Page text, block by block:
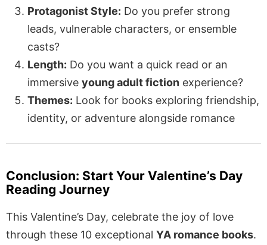
Protagonist Style: Do you prefer strong
leads, vulnerable characters, or ensemble
casts?
Length: Do you want a quick read or an
immersive young adult fiction experience?
Themes: Look for books exploring friendship,
identity, or adventure alongside romance
Conclusion: Start Your Valentine’s Day
Reading Journey
This Valentine’s Day, celebrate the joy of love
through these 10 exceptional YA romance books.